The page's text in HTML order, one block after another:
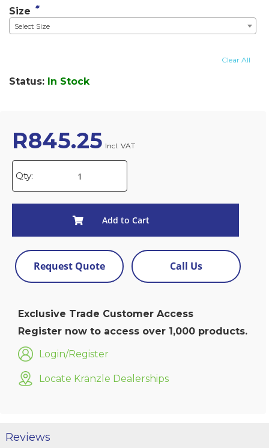
Size *
Select Size
Clear All
Status: In Stock
R845.25 Incl. VAT
Qty:
Add to Cart
Request Quote Call Us
Exclusive Trade Customer Access
Register now to access over 1,000 products.
Login/Register
Locate Kränzle Dealerships
Reviews